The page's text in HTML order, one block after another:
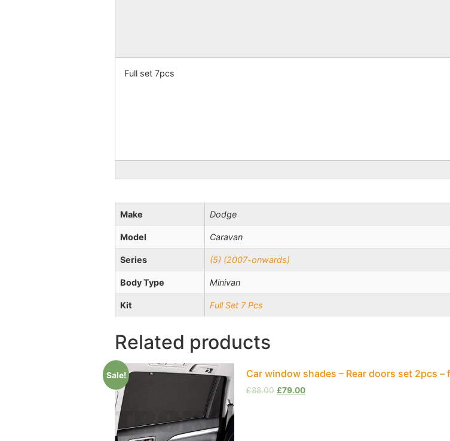
Full set 7pcs
Make Dodge
Model Caravan
Series (5) (2007-onwards)
Body Type Minivan
Kit Full Set 7 Pcs
Related products
Sale! Car window shades – Rear doors set 2pcs
£88.00 £79.00